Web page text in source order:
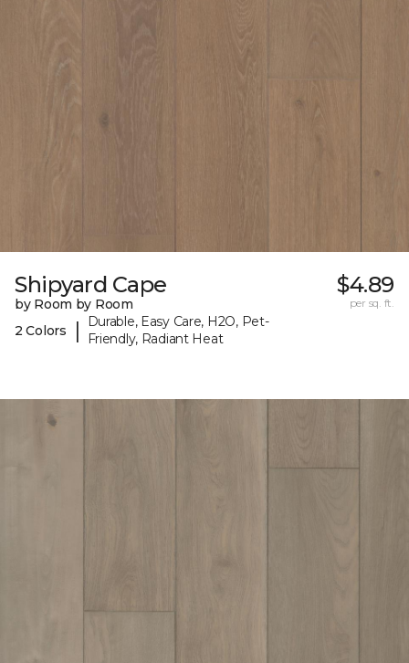
Shipyard Cape
by Room by Room
2 Colors
|
Durable, Easy Care, H2O, Pet-
Friendly, Radiant Heat
$4.89
per sq. ft.